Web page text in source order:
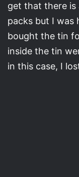
get that there is
packs but I was
bought the tin
inside the tin
in this case, I